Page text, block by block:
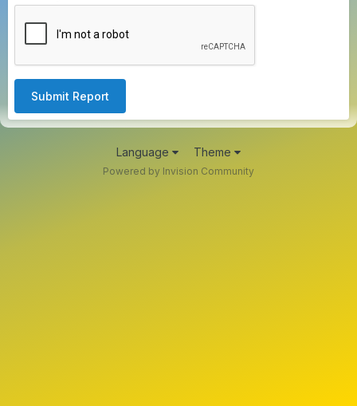
Submit Report
Language Theme
Powered by Invision Community